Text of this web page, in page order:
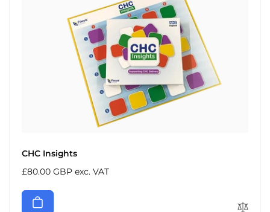
CHC Insights
Regular
£80.00 GBP exc. VAT